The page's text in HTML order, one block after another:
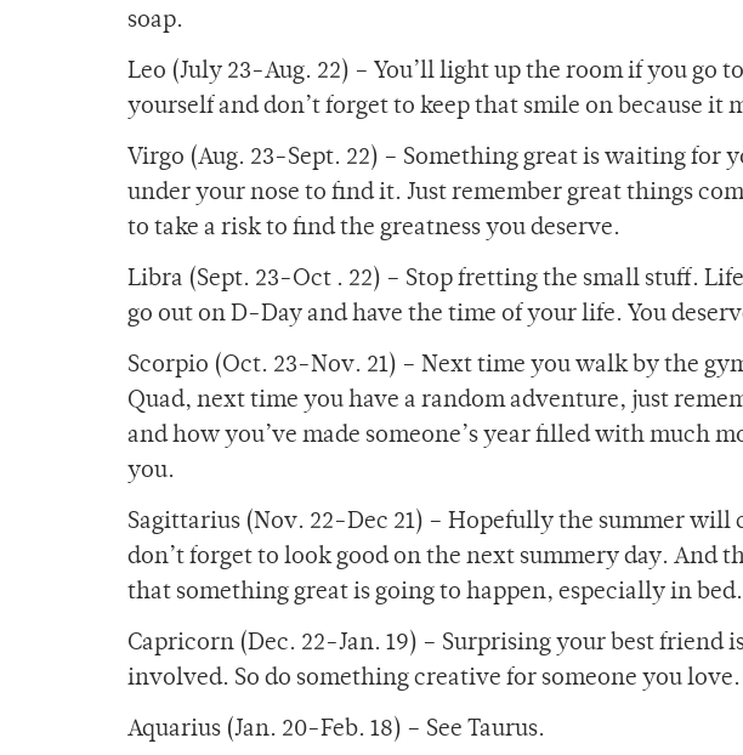
soap.
Leo (July 23-Aug. 22) – You’ll light up the room if you go
yourself and don’t forget to keep that smile on because it
Virgo (Aug. 23-Sept. 22) – Something great is waiting for
under your nose to find it. Just remember great things
to take a risk to find the greatness you deserve.
Libra (Sept. 23-Oct . 22) – Stop fretting the small stuff.
go out on D-Day and have the time of your life. You
Scorpio (Oct. 23-Nov. 21) – Next time you walk by the
Quad, next time you have a random adventure, just
and how you’ve made someone’s year filled with much
you.
Sagittarius (Nov. 22-Dec 21) – Hopefully the summer will
don’t forget to look good on the next summery day. And
that something great is going to happen, especially in bed.
Capricorn (Dec. 22-Jan. 19) – Surprising your best friend
involved. So do something creative for someone you love.
Aquarius (Jan. 20-Feb. 18) – See Taurus.